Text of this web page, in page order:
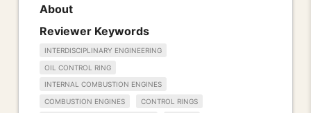
About
Reviewer Keywords
INTERDISCIPLINARY ENGINEERING
OIL CONTROL RING
INTERNAL COMBUSTION ENGINES
COMBUSTION ENGINES CONTROL RINGS